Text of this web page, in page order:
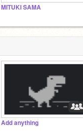
MITUKI SAMA
Add anything